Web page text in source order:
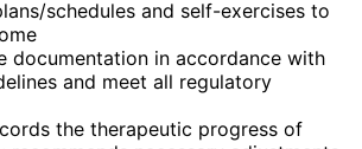
schedules and self-exercises to
documentation in accordance with
and meet all regulatory
the therapeutic progress of